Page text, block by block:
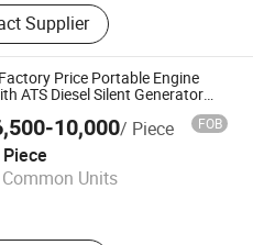
Supplier
Price Portable Engine
ATS Diesel Silent Generator
10,000/ Piece FOB
Piece
Common Units
Co., Ltd.
Since 2026